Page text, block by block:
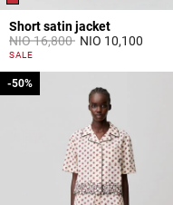
Short satin jacket
Price reduced from
NIO 16,800toNIO 10,100
4,7 out of 5 Customer Rating
SALE
-50%
-50%